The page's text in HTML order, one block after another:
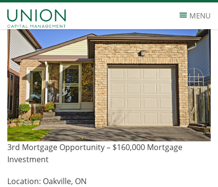
MENU
3RD MORTGAGE, 15% 1 YEAR TERM
3rd Mortgage Opportunity – $160,000 Mortgage
Investment
Location: Oakville, ON